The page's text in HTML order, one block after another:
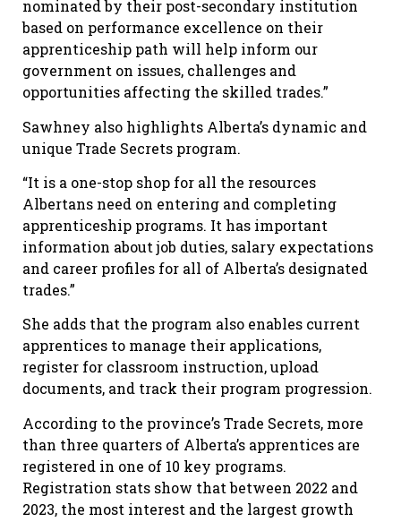
nominated by their post-secondary institution
based on performance excellence on their
apprenticeship path will help inform our
government on issues, challenges and
opportunities affecting the skilled trades.”
Sawhney also highlights Alberta’s dynamic and
unique Trade Secrets program.
“It is a one-stop shop for all the resources
Albertans need on entering and completing
apprenticeship programs. It has important
information about job duties, salary expectations
and career profiles for all of Alberta’s designated
trades.”
She adds that the program also enables current
apprentices to manage their applications,
register for classroom instruction, upload
documents, and track their program progression.
According to the province’s Trade Secrets, more
than three quarters of Alberta’s apprentices are
registered in one of 10 key programs.
Registration stats show that between 2022 and
2023, the most interest and the largest growth